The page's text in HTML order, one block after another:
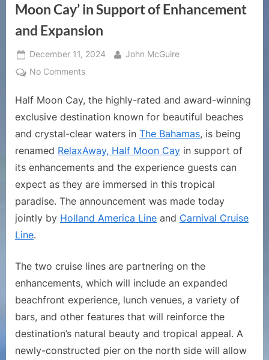
Moon Cay’ in Support of Enhancement
and Expansion
Posted
on
December 11, 2024 By
John McGuire
No Commentson
Winning
Private
Cruise
Destination
Renamed
‘RelaxAway,
Cay’
of
Enhancement
Expansion
Half Moon Cay, the highly-rated and award-winning
exclusive destination known for beautiful beaches
and crystal-clear waters in The Bahamas, is being
renamed RelaxAway, Half Moon Cay in support of
its enhancements and the experience guests can
expect as they are immersed in this tropical
paradise. The announcement was made today
jointly by Holland America Line and Carnival Cruise
Line.
The two cruise lines are partnering on the
enhancements, which will include an expanded
beachfront experience, lunch venues, a variety of
bars, and other features that will reinforce the
destination’s natural beauty and tropical appeal. A
newly-constructed pier on the north side will allow